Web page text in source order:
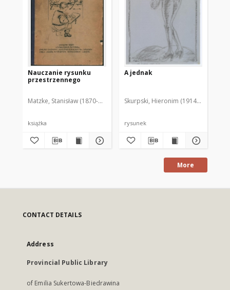
Nauczanie rysunku
przestrzennego
Matzke, Stanisław (1870-1949)
książka
A jednak
Skurpski, Hieronim (1914-2006)
rysunek
More
CONTACT DETAILS
Address
Provincial Public Library
of Emilia Sukertowa-Biedrawina